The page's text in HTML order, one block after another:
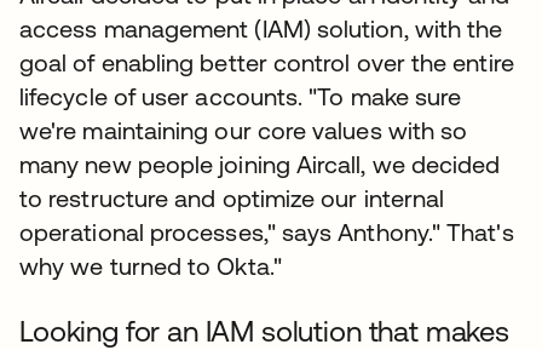
access management (IAM) solution, with the
goal of enabling better control over the entire
lifecycle of user accounts. "To make sure
we're maintaining our core values with so
many new people joining Aircall, we decided
to restructure and optimize our internal
operational processes," says Anthony." That's
why we turned to Okta."
Looking for an IAM solution that makes